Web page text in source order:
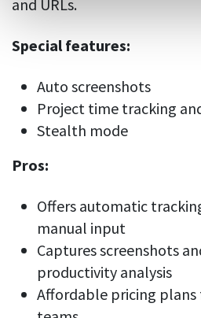
and URLs.
Special features:
Auto screenshots
Project time tracking
Stealth mode
Pros:
Offers automatic
manual input
Captures screenshots
productivity analysis
Affordable pricing